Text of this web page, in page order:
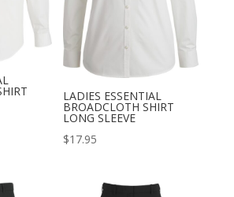
LADIES ESSENTIAL
BROADCLOTH SHIRT
LONG SLEEVE
$17.95